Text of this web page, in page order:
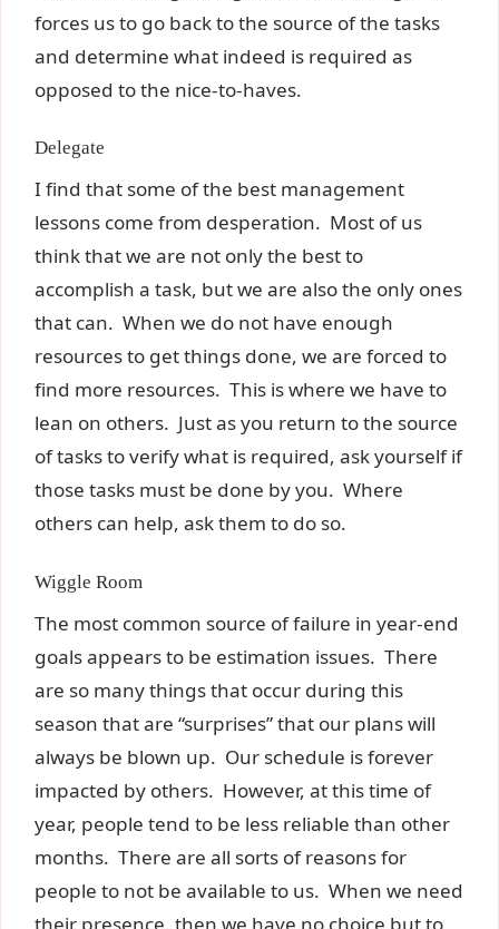
forces us to go back to the source of the tasks
and determine what indeed is required as
opposed to the nice-to-haves.
Delegate
I find that some of the best management
lessons come from desperation. Most of us
think that we are not only the best to
accomplish a task, but we are also the only ones
that can. When we do not have enough
resources to get things done, we are forced to
find more resources. This is where we have to
lean on others. Just as you return to the source
of tasks to verify what is required, ask yourself if
those tasks must be done by you. Where
others can help, ask them to do so.
Wiggle Room
The most common source of failure in year-end
goals appears to be estimation issues. There
are so many things that occur during this
season that are “surprises” that our plans will
always be blown up. Our schedule is forever
impacted by others. However, at this time of
year, people tend to be less reliable than other
months. There are all sorts of reasons for
people to not be available to us. When we need